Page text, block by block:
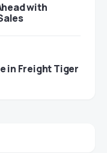
with
in Freight Tiger